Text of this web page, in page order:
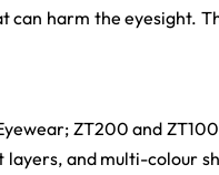
can harm the eyesight.
ZT200 and
layers, and multi-colour